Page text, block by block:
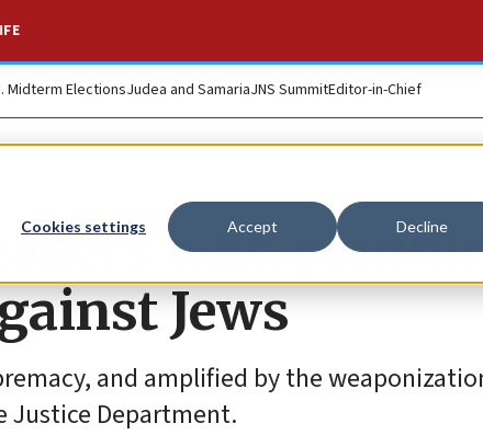
Cookies settings Accept Decline
Midterm ElectionsJudea and SamariaJNS SummitEditor-in-Chief
with
Jews
and amplified by the
Justice Department.